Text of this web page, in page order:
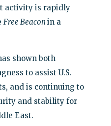
activity is rapidly
Free Beacon in a
shown both
to assist U.S.
and is continuing to
and stability for
East.